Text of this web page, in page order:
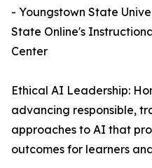
- Youngstown State
State Online's
Center
Ethical AI Leadership:
advancing responsible,
approaches to AI that
outcomes for learners